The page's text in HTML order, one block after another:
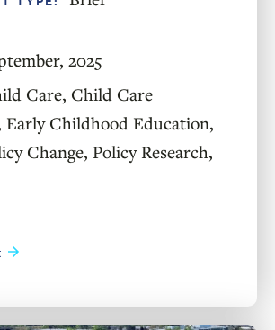
2025
Care, Child Care
Early Childhood Education,
Change, Policy Research,